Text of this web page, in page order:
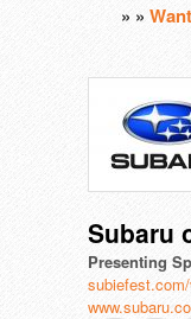
» »
Subaru
Presenting